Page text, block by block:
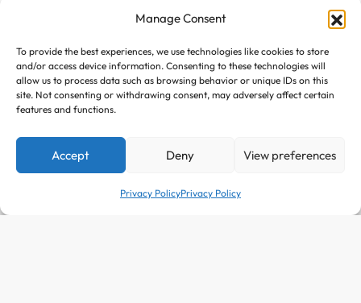
Manage Consent
To provide the best experiences, we use technologies like cookies to store
and/or access device information. Consenting to these technologies will
allow us to process data such as browsing behavior or unique IDs on this
site. Not consenting or withdrawing consent, may adversely affect certain
features and functions.
Accept Deny View preferences
Privacy PolicyPrivacy Policy
Follow Us :
Copyright © 2025 Avitazen. All rights reserved.